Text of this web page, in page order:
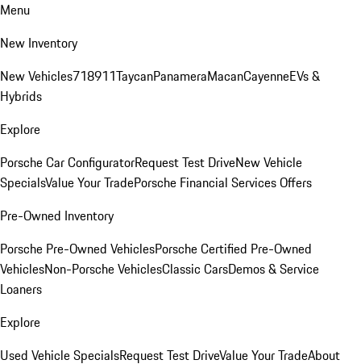
Menu
New Inventory
New Vehicles718911TaycanPanameraMacanCayenneEVs &
Hybrids
Explore
Porsche Car ConfiguratorRequest Test DriveNew Vehicle
SpecialsValue Your TradePorsche Financial Services Offers
Pre-Owned Inventory
Porsche Pre-Owned VehiclesPorsche Certified Pre-Owned
VehiclesNon-Porsche VehiclesClassic CarsDemos & Service
Loaners
Explore
Used Vehicle SpecialsRequest Test DriveValue Your TradeAbout